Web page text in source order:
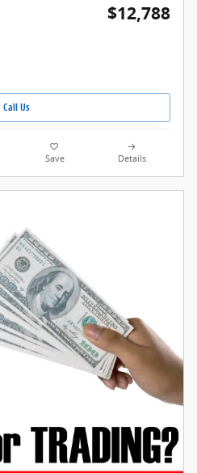
$12,788
Call Us
Save Details